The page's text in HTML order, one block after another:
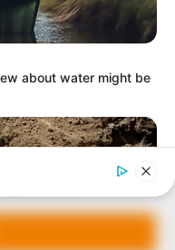
our service.
media
Gazette aim
to help
understand events
journalism.